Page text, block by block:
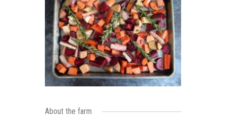
About the farm